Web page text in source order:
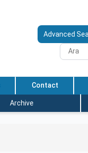
Advanced
Contact
Archive